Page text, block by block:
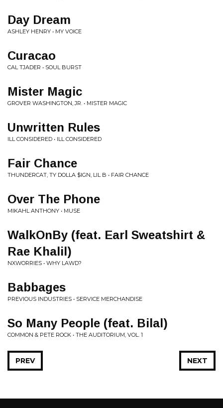
Day Dream
ASHLEY HENRY • MY VOICE
Curacao
CAL TJADER • SOUL BURST
Mister Magic
GROVER WASHINGTON, JR. • MISTER MAGIC
Unwritten Rules
ILL CONSIDERED • ILL CONSIDERED
Fair Chance
THUNDERCAT, TY DOLLA $IGN, LIL B • FAIR CHANCE
Over The Phone
MIKAHL ANTHONY • MUSE
WalkOnBy (feat. Earl Sweatshirt &
Rae Khalil)
NXWORRIES • WHY LAWD?
Babbages
PREVIOUS INDUSTRIES • SERVICE MERCHANDISE
So Many People (feat. Bilal)
COMMON & PETE ROCK • THE AUDITORIUM, VOL. 1
NEXT
PREV